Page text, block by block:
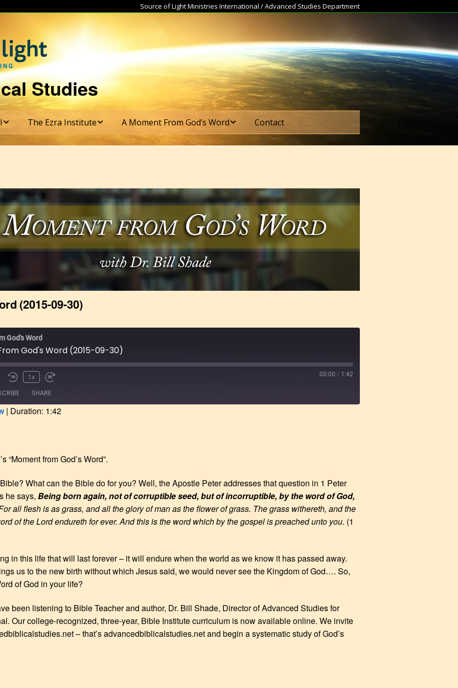
Source of Light Ministries International / Advanced Studies Department
Studies
&
Program
&
Information
Form
Online
The Ezra Institute
Ezra Institute Course
Costs
Ezra Institute
Application
A Moment From God’s Word
Subscribe
Contact
(2015-09-30)
God's Word
God's Word (2015-09-30)
1x 00:00 / 1:42
SHARE
| Duration: 1:42
“Moment from God’s Word”.
What can the Bible do for you? Well, the Apostle Peter addresses that question in 1 Peter
he says, Being born again, not of corruptible seed, but of incorruptible, by the word of God,
all flesh is as grass, and all the glory of man as the flower of grass. The grass withereth, and the
of the Lord endureth for ever. And this is the word which by the gospel is preached unto you. (1
in this life that will last forever – it will endure when the world as we know it has passed away.
us to the new birth without which Jesus said, we would never see the Kingdom of God…. So,
of God in your life?
been listening to Bible Teacher and author, Dr. Bill Shade, Director of Advanced Studies for
Our college-recognized, three-year, Bible Institute curriculum is now available online. We invite
– that’s advancedbiblicalstudies.net and begin a systematic study of God’s